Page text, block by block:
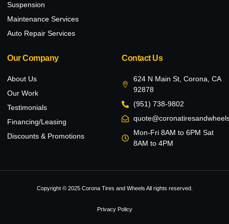
Suspension
Maintenance Services
Auto Repair Services
Our Company
About Us
Our Work
Testimonials
Financing/Leasing
Discounts & Promotions
Contact Us
624 N Main St, Corona, CA
92878
(951) 738-9802
Mon-Fri 8AM to 6PM Sat
8AM to 4PM
Copyright © 2025 Corona Tires and Wheels All rights reserved.
Privacy Policy